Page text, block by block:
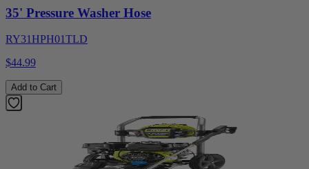
35' Pressure Washer Hose
RY31HPH01TLD
$44.99
Add to Cart